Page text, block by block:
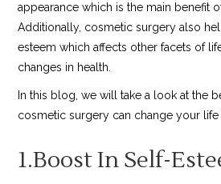
appearance which is the main benefit
Additionally, cosmetic surgery also
esteem which affects other facets of
changes in health.
In this blog, we will take a look at the
cosmetic surgery can change your life
1.Boost In Self-